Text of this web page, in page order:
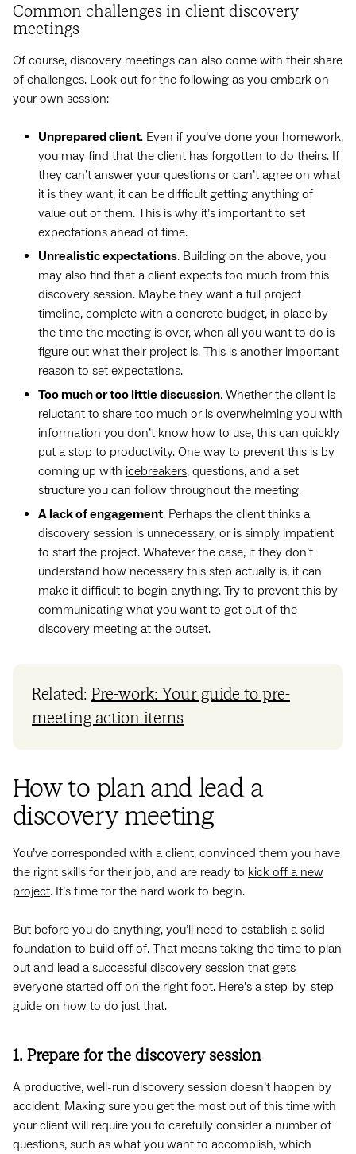
Common challenges in client discovery
meetings
Of course, discovery meetings can also come with their share
of challenges. Look out for the following as you embark on
your own session:
Unprepared client. Even if you’ve done your homework,
you may find that the client has forgotten to do theirs. If
they can’t answer your questions or can’t agree on what
it is they want, it can be difficult getting anything of
value out of them. This is why it’s important to set
expectations ahead of time.
Unrealistic expectations. Building on the above, you
may also find that a client expects too much from this
discovery session. Maybe they want a full project
timeline, complete with a concrete budget, in place by
the time the meeting is over, when all you want to do is
figure out what their project is. This is another important
reason to set expectations.
Too much or too little discussion. Whether the client is
reluctant to share too much or is overwhelming you with
information you don’t know how to use, this can quickly
put a stop to productivity. One way to prevent this is by
coming up with icebreakers, questions, and a set
structure you can follow throughout the meeting.
A lack of engagement. Perhaps the client thinks a
discovery session is unnecessary, or is simply impatient
to start the project. Whatever the case, if they don’t
understand how necessary this step actually is, it can
make it difficult to begin anything. Try to prevent this by
communicating what you want to get out of the
discovery meeting at the outset.
Related: Pre-work: Your guide to pre-
meeting action items
How to plan and lead a
discovery meeting
You’ve corresponded with a client, convinced them you have
the right skills for their job, and are ready to kick off a new
project. It’s time for the hard work to begin.
But before you do anything, you’ll need to establish a solid
foundation to build off of. That means taking the time to plan
out and lead a successful discovery session that gets
everyone started off on the right foot. Here’s a step-by-step
guide on how to do just that.
1. Prepare for the discovery session
A productive, well-run discovery session doesn’t happen by
accident. Making sure you get the most out of this time with
your client will require you to carefully consider a number of
questions, such as what you want to accomplish, which